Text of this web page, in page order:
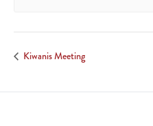
Kiwanis Meeting